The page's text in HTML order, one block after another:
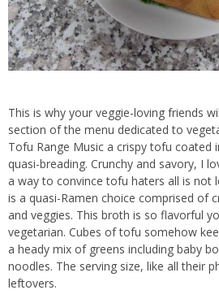
This is why your veggie-loving friends
section of the menu dedicated to
Tofu Range Music a crispy tofu coated
quasi-breading. Crunchy and savory, I
a way to convince tofu haters all is not
is a quasi-Ramen choice comprised of
and veggies. This broth is so flavorful
vegetarian. Cubes of tofu somehow
a heady mix of greens including baby
noodles. The serving size, like all their
leftovers.